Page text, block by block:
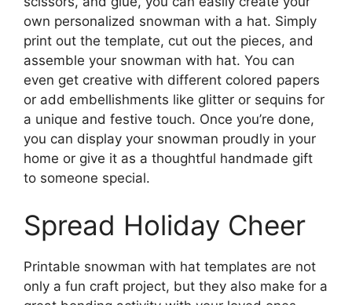
own personalized snowman with a hat. Simply
print out the template, cut out the pieces, and
assemble your snowman with hat. You can
even get creative with different colored papers
or add embellishments like glitter or sequins for
a unique and festive touch. Once you’re done,
you can display your snowman proudly in your
home or give it as a thoughtful handmade gift
to someone special.
Spread Holiday Cheer
Printable snowman with hat templates are not
only a fun craft project, but they also make for a